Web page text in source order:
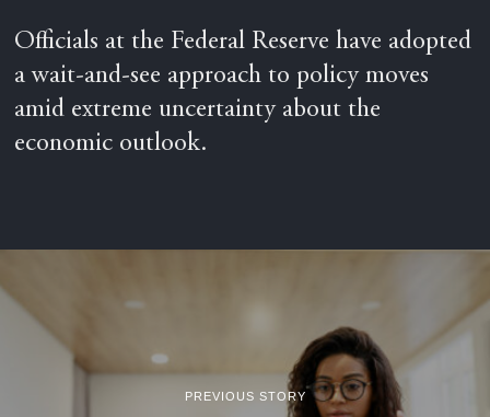
Officials at the Federal Reserve have adopted
a wait-and-see approach to policy moves
amid extreme uncertainty about the
economic outlook.
PREVIOUS STORY